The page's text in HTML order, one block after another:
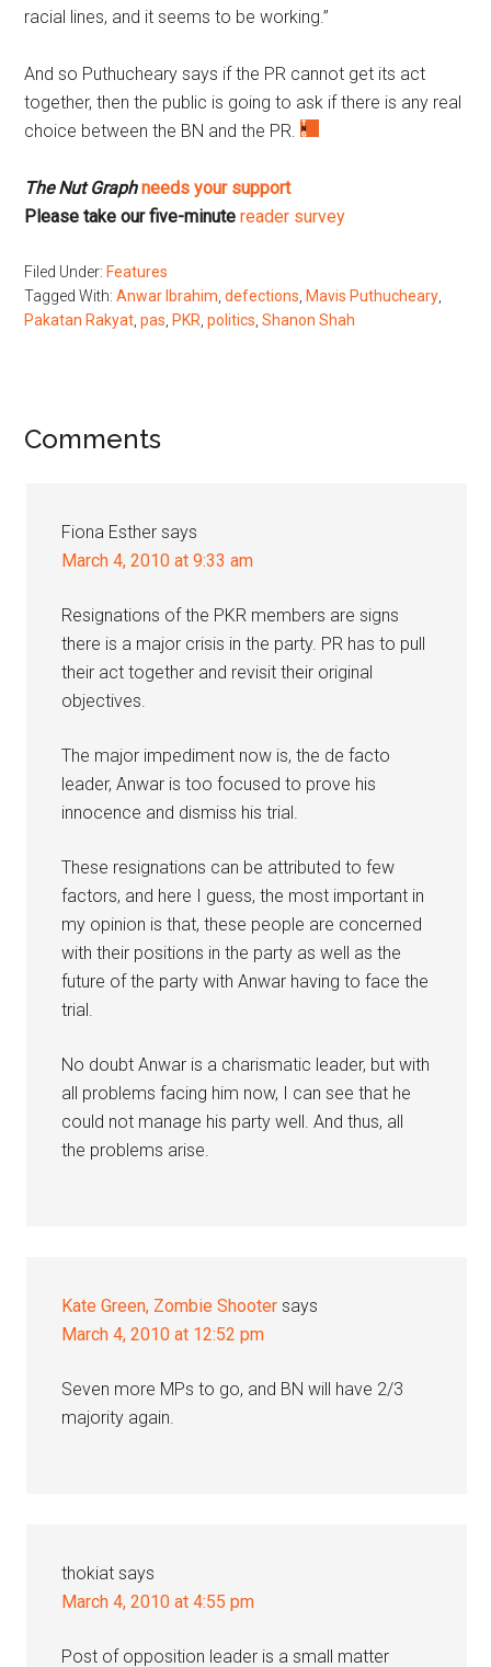
racial lines, and it seems to be working.”
And so Puthucheary says if the PR cannot get its act
together, then the public is going to ask if there is any real
choice between the BN and the PR.
The Nut Graph needs your support
Please take our five-minutereader survey
Filed Under: Features
Tagged With:Anwar Ibrahim ,defections Mavis Puthucheary
Pakatan Rakyat ,pas PKR ,politics ,Shanon Shah
Reader
Comments
Fiona Esther says
March 4, 2010 at 9:33 am
Resignations of the PKR members are signs
there is a major crisis in the party. PR has to pull
their act together and revisit their original
objectives.
The major impediment now is, the de facto
leader, Anwar is too focused to prove his
innocence and dismiss his trial.
These resignations can be attributed to few
factors, and here I guess, the most important in
my opinion is that, these people are concerned
with their positions in the party as well as the
future of the party with Anwar having to face the
trial.
No doubt Anwar is a charismatic leader, but with
all problems facing him now, I can see that he
could not manage his party well. And thus, all
the problems arise.
Kate Green, Zombie Shooter says
March 4, 2010 at 12:52 pm
Seven more MPs to go, and BN will have 2/3
majority again.
thokiat says
March 4, 2010 at 4:55 pm
Post of opposition leader is a small matter